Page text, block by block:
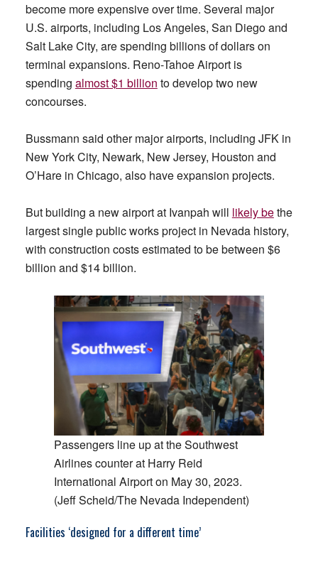
become more expensive over time. Several major
U.S. airports, including Los Angeles, San Diego and
Salt Lake City, are spending billions of dollars on
terminal expansions. Reno-Tahoe Airport is
spending almost $1 billion to develop two new
concourses.
Bussmann said other major airports, including JFK in
New York City, Newark, New Jersey, Houston and
O’Hare in Chicago, also have expansion projects.
But building a new airport at Ivanpah will likely bethe
largest single public works project in Nevada history,
with construction costs estimated to be between $6
billion and $14 billion.
Passengers line up at the Southwest
Airlines counter at Harry Reid
International Airport on May 30, 2023.
(Jeff Scheid/The Nevada Independent)
Facilities ‘designed for a different time’